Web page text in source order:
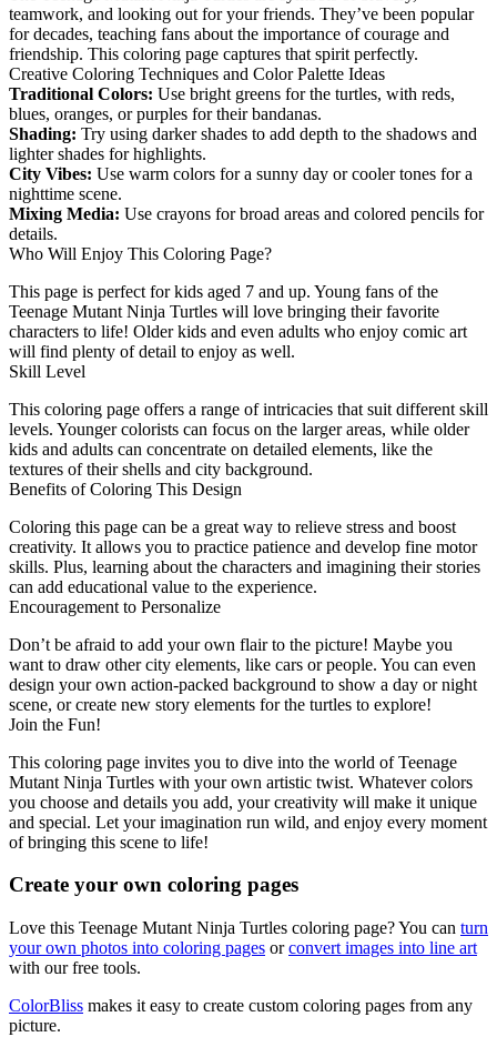
teamwork, and looking out for your friends. They’ve been popular
for decades, teaching fans about the importance of courage and
friendship. This coloring page captures that spirit perfectly.
Creative Coloring Techniques and Color Palette Ideas
Traditional Colors: Use bright greens for the turtles, with reds,
blues, oranges, or purples for their bandanas.
Shading: Try using darker shades to add depth to the shadows and
lighter shades for highlights.
City Vibes: Use warm colors for a sunny day or cooler tones for a
nighttime scene.
Mixing Media: Use crayons for broad areas and colored pencils for
details.
Who Will Enjoy This Coloring Page?
This page is perfect for kids aged 7 and up. Young fans of the
Teenage Mutant Ninja Turtles will love bringing their favorite
characters to life! Older kids and even adults who enjoy comic art
will find plenty of detail to enjoy as well.
Skill Level
This coloring page offers a range of intricacies that suit different skill
levels. Younger colorists can focus on the larger areas, while older
kids and adults can concentrate on detailed elements, like the
textures of their shells and city background.
Benefits of Coloring This Design
Coloring this page can be a great way to relieve stress and boost
creativity. It allows you to practice patience and develop fine motor
skills. Plus, learning about the characters and imagining their stories
can add educational value to the experience.
Encouragement to Personalize
Don’t be afraid to add your own flair to the picture! Maybe you
want to draw other city elements, like cars or people. You can even
design your own action-packed background to show a day or night
scene, or create new story elements for the turtles to explore!
Join the Fun!
This coloring page invites you to dive into the world of Teenage
Mutant Ninja Turtles with your own artistic twist. Whatever colors
you choose and details you add, your creativity will make it unique
and special. Let your imagination run wild, and enjoy every moment
of bringing this scene to life!
Create your own coloring pages
Love this Teenage Mutant Ninja Turtles coloring page? You can turn
your own photos into coloring pages orconvert images into line art
with our free tools.
ColorBliss makes it easy to create custom coloring pages from any
picture.